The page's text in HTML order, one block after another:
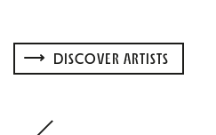
DISCOVER ARTISTS